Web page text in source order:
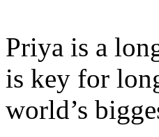
Priya is a
is key for
world’s